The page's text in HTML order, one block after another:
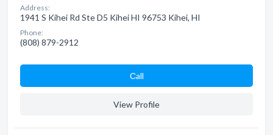
Address:
1941 S Kihei Rd Ste D5 Kihei HI 96753 Kihei, HI
Phone:
(808) 879-2912
Сall
View Profile